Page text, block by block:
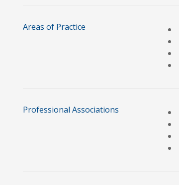
Areas of Practice
Professional Associations